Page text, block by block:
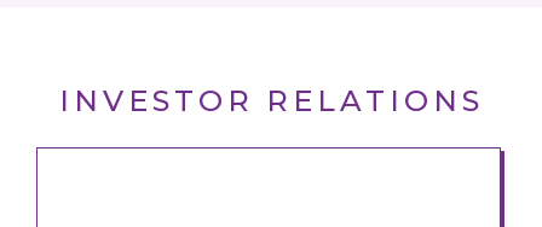
INVESTOR RELATIONS